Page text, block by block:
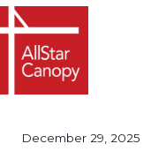
Skip
to
content
December 29, 2025